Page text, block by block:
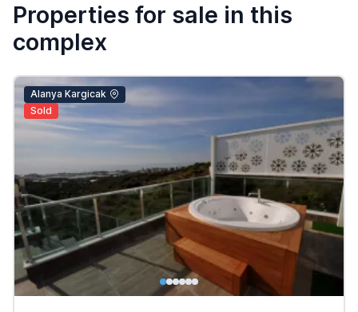
Properties for sale in this
complex
Alanya Kargicak
Sold